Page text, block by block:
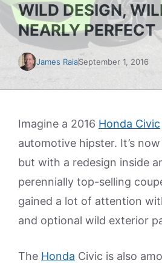
WILD DESIGN,
NEARLY PERFECT
James RaiaSeptember 1, 2016
Imagine a 2016 Honda Civic
automotive hipster. It’s
but with a redesign inside
perennially top-selling
gained a lot of attention
and optional wild exterior
The Honda Civic is also